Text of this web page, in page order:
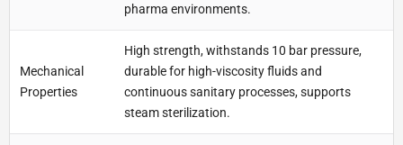
pharma environments.
Mechanical
Properties
High strength, withstands 10 bar pressure,
durable for high-viscosity fluids and
continuous sanitary processes, supports
steam sterilization.